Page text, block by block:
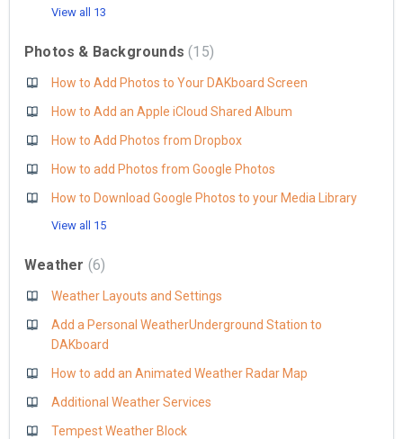
View all 13
Photos & Backgrounds 15
How to Add Photos to Your DAKboard Screen
How to Add an Apple iCloud Shared Album
How to Add Photos from Dropbox
How to add Photos from Google Photos
How to Download Google Photos to your Media Library
View all 15
Weather 6
Weather Layouts and Settings
Add a Personal WeatherUnderground Station to
DAKboard
How to add an Animated Weather Radar Map
Additional Weather Services
Tempest Weather Block